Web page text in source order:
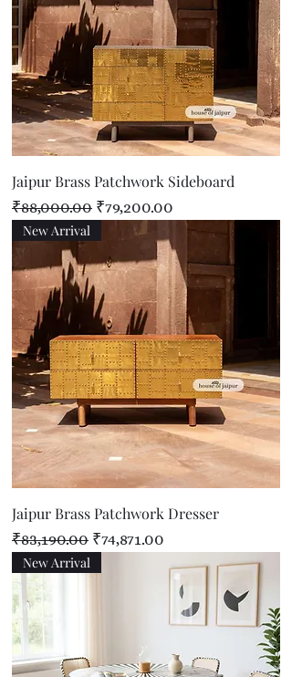
Jaipur Brass Patchwork Sideboard
Regular Price
₹88,000.00 Sale Price
₹79,200.00
New Arrival
Jaipur Brass Patchwork Dresser
Regular Price
₹83,190.00 Sale Price
₹74,871.00
New Arrival